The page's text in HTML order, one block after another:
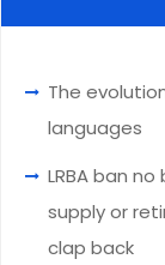
The
languages
LRBA ban
supply or
clap back